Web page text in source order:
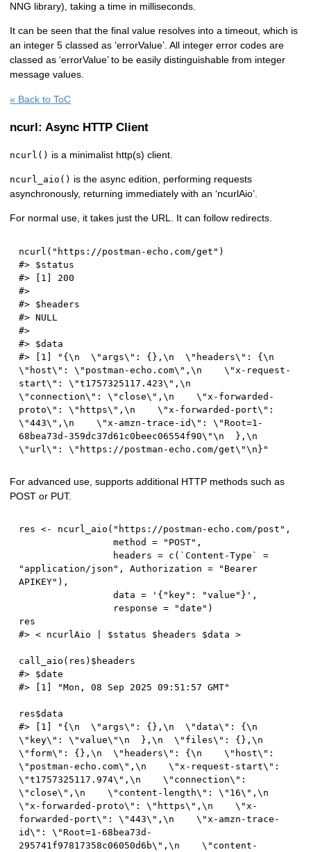
NNG library), taking a time in milliseconds.
It can be seen that the final value resolves into a timeout, which is
an integer 5 classed as ‘errorValue’. All integer error codes are
classed as ‘errorValue’ to be easily distinguishable from integer
message values.
« Back to ToC
ncurl: Async HTTP Client
ncurl() is a minimalist http(s) client.
ncurl_aio() is the async edition, performing requests
asynchronously, returning immediately with an ‘ncurlAio’.
For normal use, it takes just the URL. It can follow redirects.
ncurl ( "https://postman-echo.com/get" )
#> $status
#> [1] 200
#>
#> $headers
#> NULL
#>
#> $data
#> [1] "{\n  \"args\": {},\n  \"headers\": {\n
\"host\": \"postman-echo.com\",\n    \"x-request-
start\": \"t1757325117.423\",\n
\"connection\": \"close\",\n    \"x-forwarded-
proto\": \"https\",\n    \"x-forwarded-port\":
\"443\",\n    \"x-amzn-trace-id\": \"Root=1-
68bea73d-359dc37d61c0beec06554f90\"\n  },\n
\"url\": \"https://postman-echo.com/get\"\n}"
For advanced use, supports additional HTTP methods such as
POST or PUT.
res <- ncurl_aio ( "https://postman-echo.com/post" ,
                 method
= "POST" ,
                 headers
= c ( `Content -Type` =
"application/json" , Authorization =
"Bearer
APIKEY" ) ,
                 data
= '{"key": "value"}' ,
                 response
= "date" )
#> < ncurlAio | $status $headers $data >
call_aio ( res ) $
#> $date
#> [1] "Mon, 08 Sep 2025 09:51:57 GMT"
res$
#> [1] "{\n  \"args\": {},\n  \"data\": {\n
\"key\": \"value\"\n  },\n  \"files\": {},\n
\"form\": {},\n  \"headers\": {\n    \"host\":
\"postman-echo.com\",\n    \"x-request-start\":
\"t1757325117.974\",\n    \"connection\":
\"close\",\n    \"content-length\": \"16\",\n
\"x-forwarded-proto\": \"https\",\n    \"x-
forwarded-port\": \"443\",\n    \"x-amzn-trace-
id\": \"Root=1-68bea73d-
295741f97817358c06050d6b\",\n    \"content-